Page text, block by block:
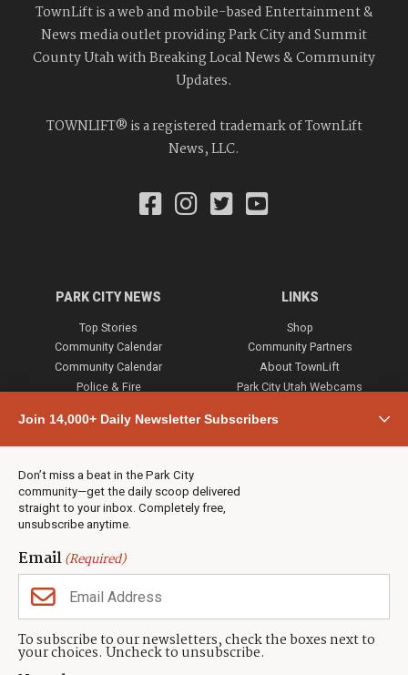
Join 14,000+ Daily Newsletter Subscribers
Don’t miss a beat in the Park City
community—get the daily scoop delivered
straight to your inbox. Completely free,
unsubscribe anytime.
Email(Required)
To subscribe to our newsletters, check the boxes next to
your choices. Uncheck to unsubscribe.
TownLift is a web and mobile-based Entertainment &
News media outlet providing Park City and Summit
County Utah with Breaking Local News & Community
Updates.
TOWNLIFT® is a registered trademark of TownLift
News, LLC.
PARK CITY NEWS
Top Stories
Community Calendar
Community Calendar
Police & Fire
Town & County
Weather
Jobs
Events
Neighbors Magazines
LINKS
Shop
Community Partners
About TownLift
Park City Utah Webcams
CONTACT US
TownLift Team
(435) 631-9555